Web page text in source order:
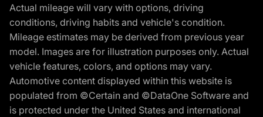
Actual mileage will vary with options, driving
conditions, driving habits and vehicle's condition.
Mileage estimates may be derived from previous year
model. Images are for illustration purposes only. Actual
vehicle features, colors, and options may vary.
Automotive content displayed within this website is
populated from ©Certain and ©DataOne Software and
is protected under the United States and international